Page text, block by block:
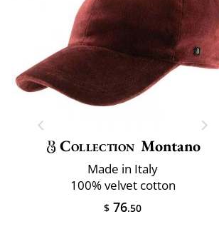
Collection Montano
Made in Italy
100% velvet cotton
$ 76.50